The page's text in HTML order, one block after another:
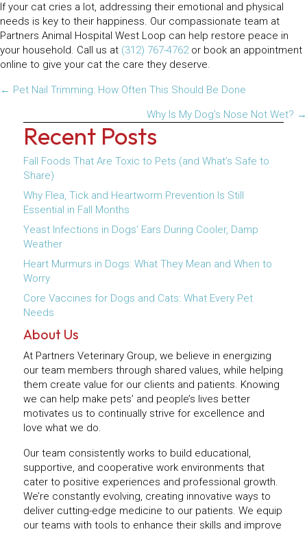
If your cat cries a lot, addressing their emotional and physical
needs is key to their happiness. Our compassionate team at
Partners Animal Hospital West Loop can help restore peace in
your household. Call us at (312) 767-4762or book an appointment
online to give your cat the care they deserve.
Posts
navigation
← Pet Nail Trimming: How Often This Should Be Done
Why Is My Dog’s Nose Not Wet? →
Recent Posts
Fall Foods That Are Toxic to Pets (and What’s Safe to
Share)
Why Flea, Tick and Heartworm Prevention Is Still
Essential in Fall Months
Yeast Infections in Dogs’ Ears During Cooler, Damp
Weather
Heart Murmurs in Dogs: What They Mean and When to
Worry
Core Vaccines for Dogs and Cats: What Every Pet
Needs
About Us
At Partners Veterinary Group, we believe in energizing
our team members through shared values, while helping
them create value for our clients and patients. Knowing
we can help make pets’ and people’s lives better
motivates us to continually strive for excellence and
love what we do.
Our team consistently works to build educational,
supportive, and cooperative work environments that
cater to positive experiences and professional growth.
We’re constantly evolving, creating innovative ways to
deliver cutting-edge medicine to our patients. We equip
our teams with tools to enhance their skills and improve